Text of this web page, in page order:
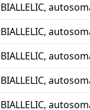
BIALLELIC,
BIALLELIC,
BIALLELIC,
BIALLELIC,
BIALLELIC,